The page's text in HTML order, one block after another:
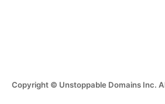
Copyright © Unstoppable Domains Inc.